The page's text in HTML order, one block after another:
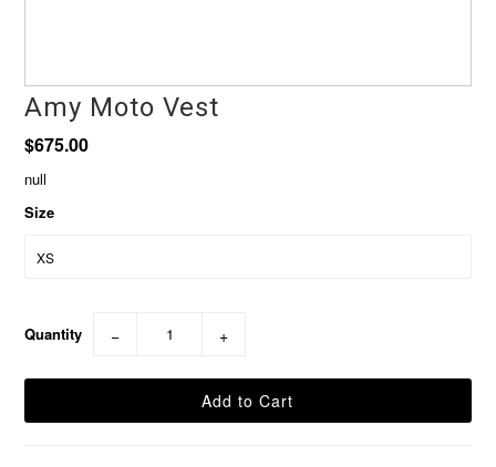
Amy Moto Vest
$675.00
null
Size
Quantity − +